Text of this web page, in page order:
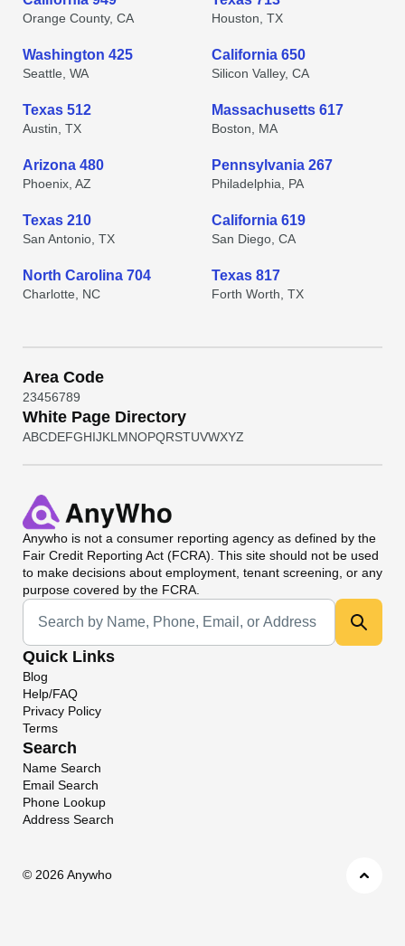
Orange County, CA Houston, TX
Washington 425
Seattle, WA
California 650
Silicon Valley, CA
Texas 512
Austin, TX
Massachusetts 617
Boston, MA
Arizona 480
Phoenix, AZ
Pennsylvania 267
Philadelphia, PA
Texas 210
San Antonio, TX
California 619
San Diego, CA
North Carolina 704
Charlotte, NC
Texas 817
Forth Worth, TX
Area Code
23456789
White Page Directory
ABCDEFGHIJKL MNOPQRSTUVWXYZ
Anywho is not a consumer reporting agency as defined by the
Fair Credit Reporting Act (FCRA). This site should not be used
to make decisions about employment, tenant screening, or any
purpose covered by the FCRA.
Universal Search
Quick Links
Blog
Help/FAQ
Privacy Policy
Terms
Search
Name Search
Email Search
Phone Lookup
Address Search
© 2026 Anywho